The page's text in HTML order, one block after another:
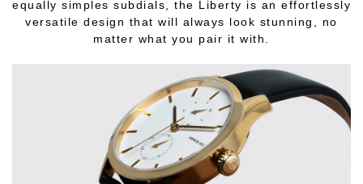
equally simples subdials, the Liberty is an effortlessly
versatile design that will always look stunning, no
matter what you pair it with.